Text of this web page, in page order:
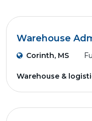
Warehouse
Corinth, MS
Warehouse &